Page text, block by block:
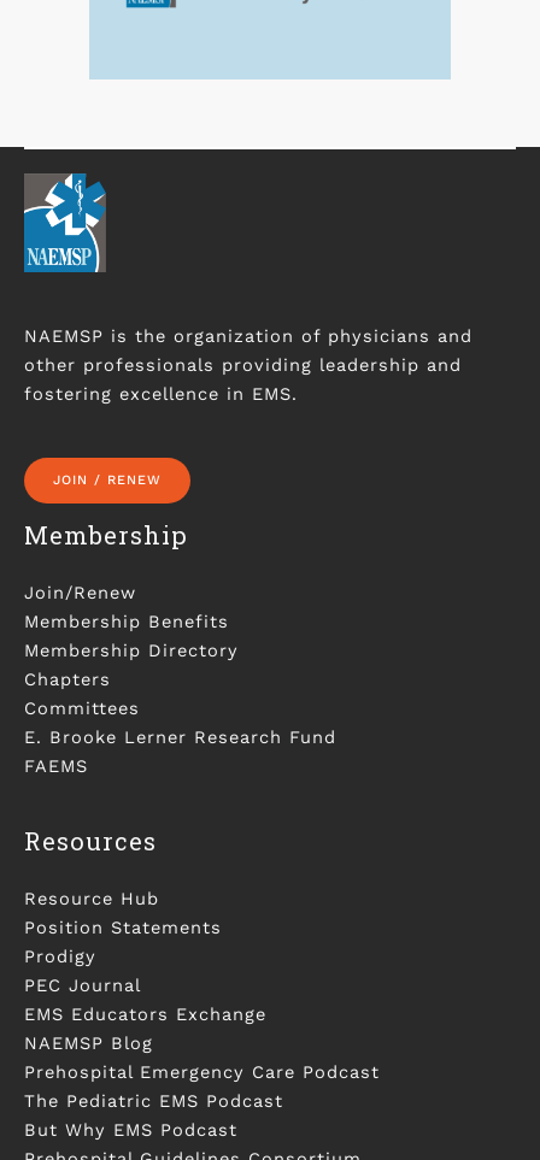
NAEMSP is the organization of physicians and
other professionals providing leadership and
fostering excellence in EMS.
JOIN / RENEW
Membership
Join/Renew
Membership Benefits
Membership Directory
Chapters
Committees
E. Brooke Lerner Research Fund
FAEMS
Resources
Resource Hub
Position Statements
Prodigy
PEC Journal
EMS Educators Exchange
NAEMSP Blog
Prehospital Emergency Care Podcast
The Pediatric EMS Podcast
But Why EMS Podcast